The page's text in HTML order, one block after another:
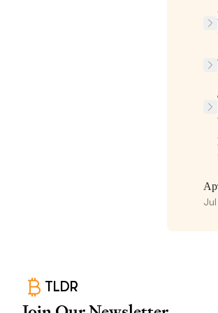
Jul
TLDR